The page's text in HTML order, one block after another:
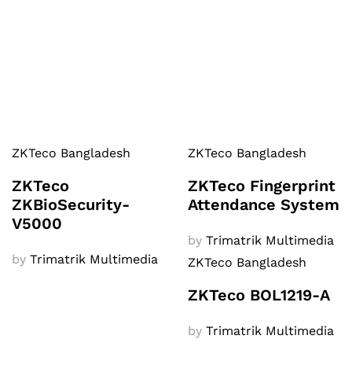
ZKTeco Bangladesh
ZKTeco
ZKBioSecurity-
V5000
by Trimatrik Multimedia
ZKTeco Bangladesh
ZKTeco Fingerprint
Attendance System
by Trimatrik Multimedia
ZKTeco Bangladesh
ZKTeco BOL1219-A
by Trimatrik Multimedia